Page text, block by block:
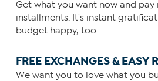
Get what you want now and pay
installments. It's instant
budget happy, too.
FREE EXCHANGES & EASY
We want you to love what you